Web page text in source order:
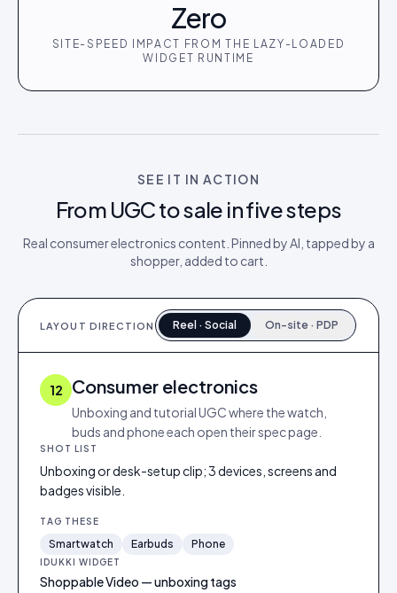
Zero
SITE-SPEED IMPACT FROM THE LAZY-LOADED
WIDGET RUNTIME
SEE IT IN ACTION
From UGC to sale in five steps
Real consumer electronics content. Pinned by AI, tapped by a
shopper, added to cart.
LAYOUT DIRECTION Reel · Social On-site · PDP
12 Consumer electronics
Unboxing and tutorial UGC where the watch,
buds and phone each open their spec page.
SHOT LIST
Unboxing or desk-setup clip; 3 devices, screens and
badges visible.
TAG THESE
Smartwatch Earbuds Phone
IDUKKI WIDGET
Shoppable Video — unboxing tags